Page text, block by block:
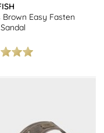
Brown Easy Fasten